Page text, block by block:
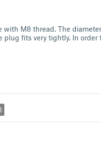
with M8 thread. The
plug fits very tightly. In